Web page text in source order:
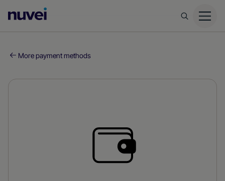
Homepage
More payment methods